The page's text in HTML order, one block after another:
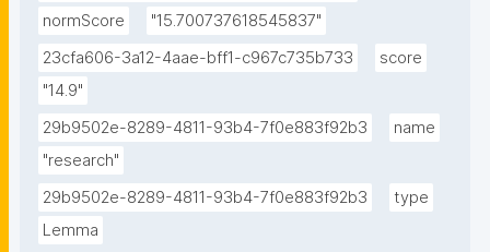
normScore
"15.700737618545837"
23cfa606-3a12-4aae-bff1-c967c735b733
score
"14.9"
29b9502e-8289-4811-93b4-7f0e883f92b3
name
"research"
29b9502e-8289-4811-93b4-7f0e883f92b3
type
Lemma